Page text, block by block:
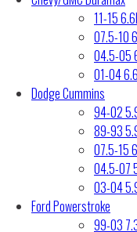
11-15
07.5-10
04.5-05
01-04
Dodge Cummins
94-02
89-93
07.5-15
04.5-07
03-04
Ford Powerstroke
99-03